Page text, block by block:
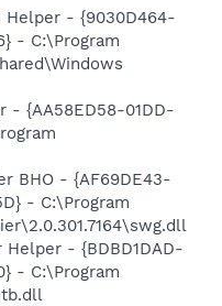
Helper - {9030D464-
- C:\Program
- {AA58ED58-01DD-
BHO - {AF69DE43-
- C:\Program
- {BDBD1DAD-
- C:\Program